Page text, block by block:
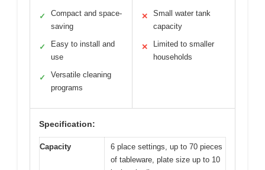
✓
Compact and space-
saving
✓
Easy to install and
use
✓
Versatile cleaning
programs
✕
Small water tank
capacity
✕
Limited to smaller
households
Specification:
Capacity
6 place settings, up to 70 pieces
of tableware, plate size up to 10